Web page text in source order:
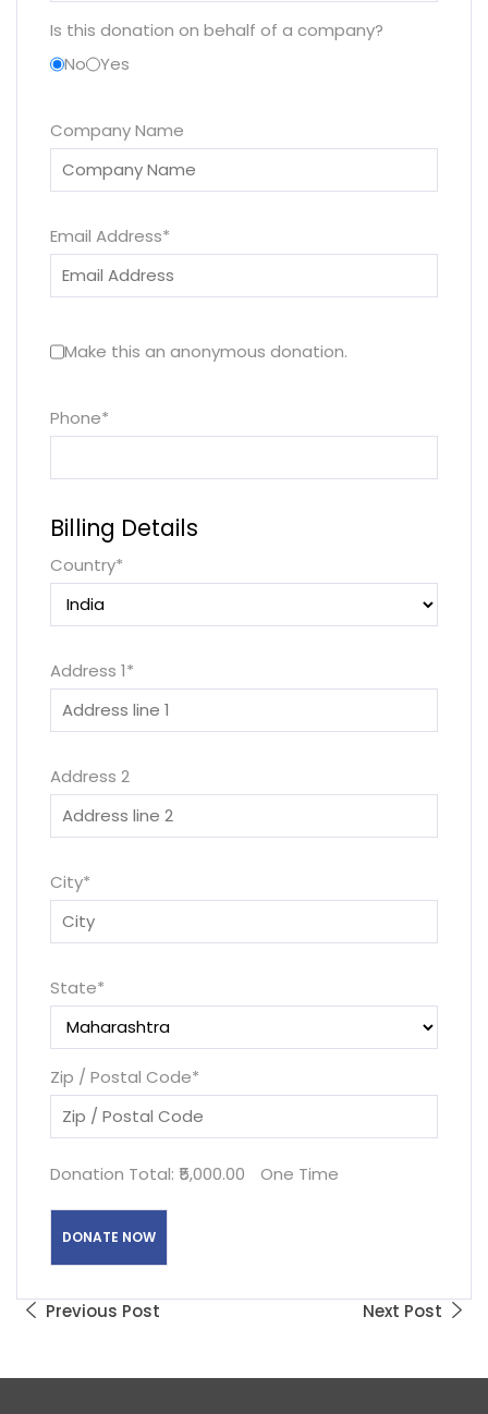
Is this donation on behalf of a company?
No
Yes
Company Name
Email Address*
Make this an anonymous donation.
Phone*
Billing Details
Country*
Address 1*
Address 2
City*
State*
Zip / Postal Code*
Donation Total: ₹5,000.00 One Time
Previous Post Next Post